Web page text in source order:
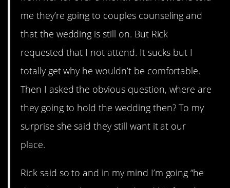
me they’re going to couples counseling and
that the wedding is still on. But Rick
requested that I not attend. It sucks but I
totally get why he wouldn’t be comfortable.
Then I asked the obvious question, where are
they going to hold the wedding then? To my
surprise she said they still want it at our
place.
Rick said so to and in my mind I’m going “he